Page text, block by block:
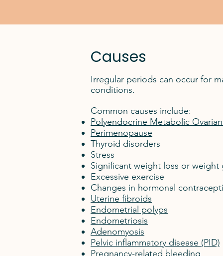
Causes
Irregular periods can occur for
conditions.
Common causes include:
Polyendocrine Metabolic
Perimenopause
Thyroid disorders
Stress
Significant weight loss or weight
Excessive exercise
Changes in hormonal
Uterine fibroids
Endometrial polyps
Endometriosis
Adenomyosis
Pelvic inflammatory disease (PID)
Pregnancy-related bleeding